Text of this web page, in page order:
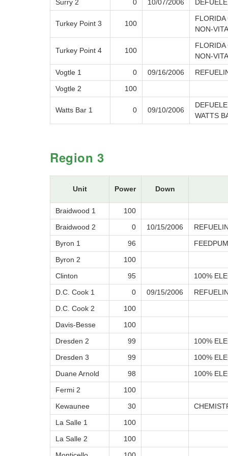
Surry 2 0 10/07/2006
Turkey Point 3 100
FLORIDA
NON-
Turkey Point 4 100
FLORIDA
NON-
Vogtle 1
0 09/16/2006
Vogtle 2
100
Watts Bar 1 0 09/10/2006
WATTS
Region 3
Unit Power Down
Braidwood 1
100
Braidwood 2
0 10/15/2006
Byron 1
96
Byron 2
100
Clinton
95
100%
D.C. Cook 1
0 09/15/2006
D.C. Cook 2
100
Davis-Besse
100
Dresden 2
99
100%
Dresden 3
99
100%
Duane Arnold
98
100%
Fermi 2
100
Kewaunee
30
La Salle 1
100
La Salle 2
100